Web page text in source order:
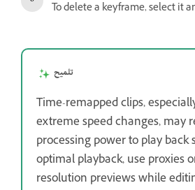
To delete a keyframe, select it
تلميح
Time-remapped clips,
extreme speed changes, may
processing power to play back
optimal playback, use proxies
resolution previews while